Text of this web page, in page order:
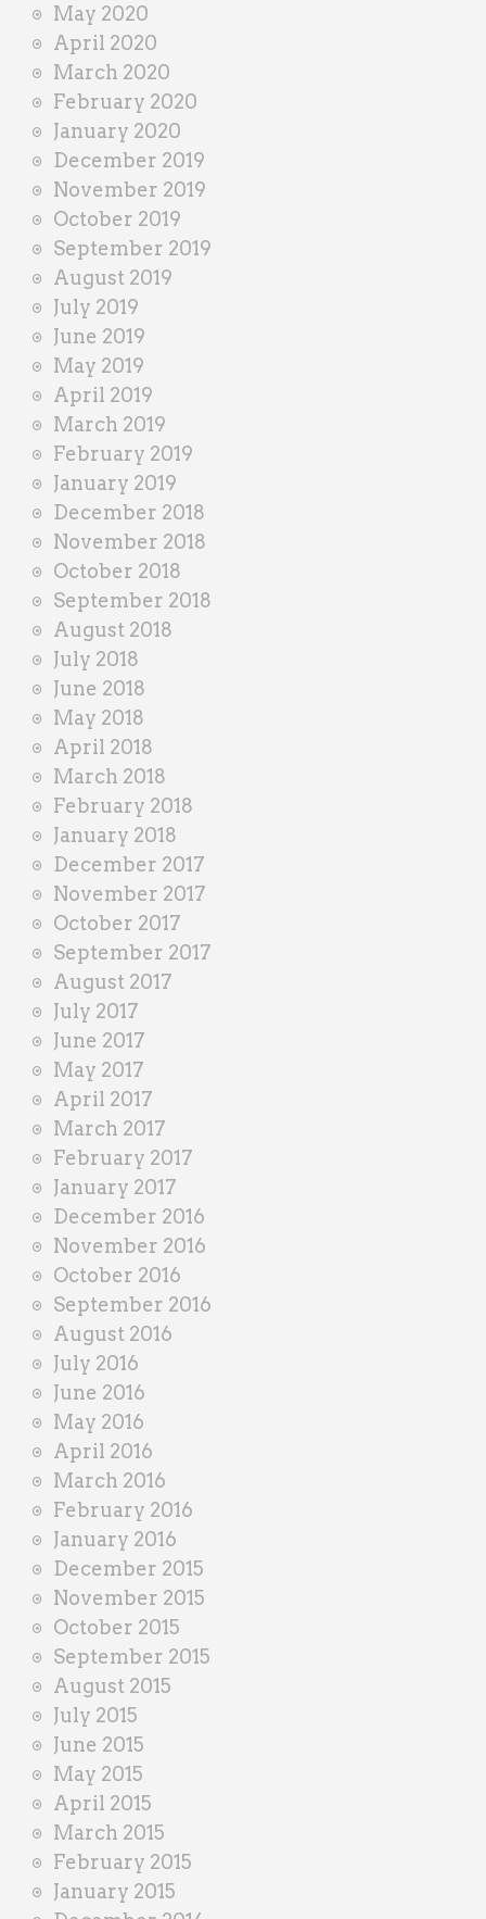
May 2020
April 2020
March 2020
February 2020
January 2020
December 2019
November 2019
October 2019
September 2019
August 2019
July 2019
June 2019
May 2019
April 2019
March 2019
February 2019
January 2019
December 2018
November 2018
October 2018
September 2018
August 2018
July 2018
June 2018
May 2018
April 2018
March 2018
February 2018
January 2018
December 2017
November 2017
October 2017
September 2017
August 2017
July 2017
June 2017
May 2017
April 2017
March 2017
February 2017
January 2017
December 2016
November 2016
October 2016
September 2016
August 2016
July 2016
June 2016
May 2016
April 2016
March 2016
February 2016
January 2016
December 2015
November 2015
October 2015
September 2015
August 2015
July 2015
June 2015
May 2015
April 2015
March 2015
February 2015
January 2015